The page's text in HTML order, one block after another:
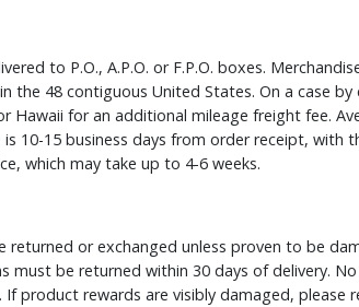
to P.O., A.P.O. or F.P.O. boxes.
the 48 contiguous United States. On a case by
Hawaii for an additional mileage freight fee.
10-15 business days from order receipt, with
which may take up to 4-6 weeks.
returned or exchanged unless proven to be
must be returned within 30 days of delivery.
product rewards are visibly damaged, please